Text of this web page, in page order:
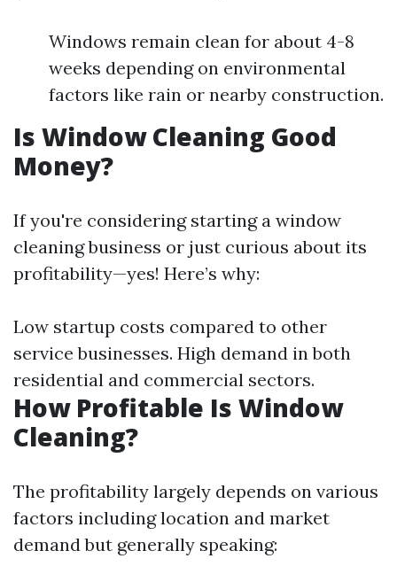
Windows remain clean for about 4-8
weeks depending on environmental
factors like rain or nearby construction.
Is Window Cleaning Good
Money?
If you're considering starting a window
cleaning business or just curious about its
profitability—yes! Here’s why:
Low startup costs compared to other
service businesses. High demand in both
residential and commercial sectors.
How Profitable Is Window
Cleaning?
The profitability largely depends on various
factors including location and market
demand but generally speaking: